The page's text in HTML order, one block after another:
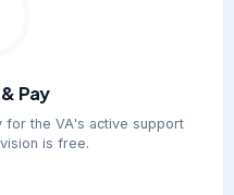
Pay
for the VA's active support
is free.